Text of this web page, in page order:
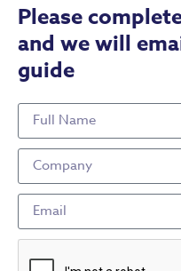
Please
and we will
guide